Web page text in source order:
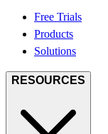
Free Trials
Products
Solutions
RESOURCES